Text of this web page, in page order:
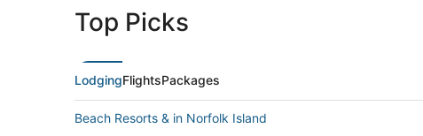
Top Picks
LodgingFlightsPackages
Beach Resorts & in Norfolk Island